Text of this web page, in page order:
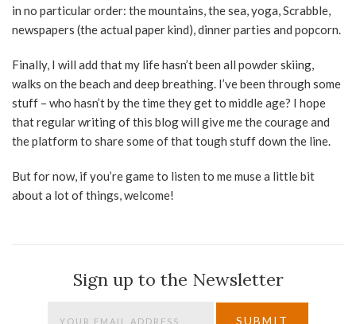
in no particular order: the mountains, the sea, yoga, Scrabble,
newspapers (the actual paper kind), dinner parties and popcorn.
Finally, I will add that my life hasn’t been all powder skiing,
walks on the beach and deep breathing. I’ve been through some
stuff – who hasn’t by the time they get to middle age? I hope
that regular writing of this blog will give me the courage and
the platform to share some of that tough stuff down the line.
But for now, if you’re game to listen to me muse a little bit
about a lot of things, welcome!
Sign up to the Newsletter
SUBMIT